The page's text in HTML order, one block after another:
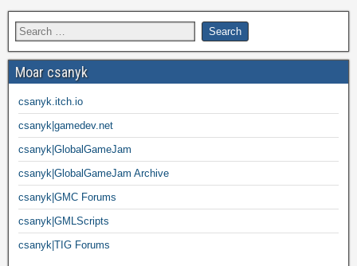
Moar csanyk
csanyk.itch.io
csanyk|gamedev.net
csanyk|GlobalGameJam
csanyk|GlobalGameJam Archive
csanyk|GMC Forums
csanyk|GMLScripts
csanyk|TIG Forums